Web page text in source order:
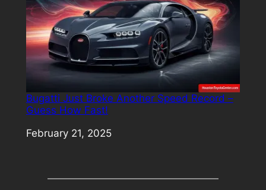
Bugatti Just Broke Another Speed Record –
Guess How Fast!
Date
February 21, 2025